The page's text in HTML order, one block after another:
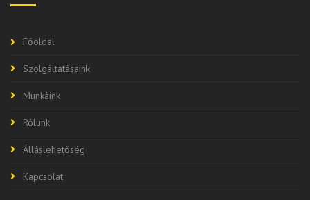
Főoldal
Szolgáltatásaink
Munkáink
Rólunk
Álláslehetőség
Kapcsolat